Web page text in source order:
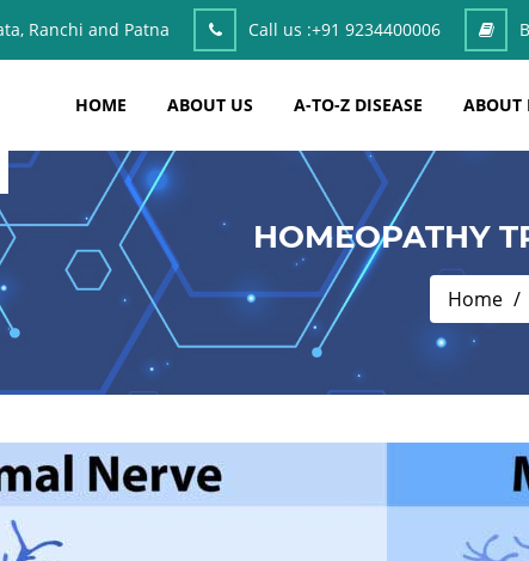
Ranchi and Patna Call us :+91 9234400006
HOME ABOUT US A-TO-Z DISEASE ABOUT
HOMEOPATHY
Home